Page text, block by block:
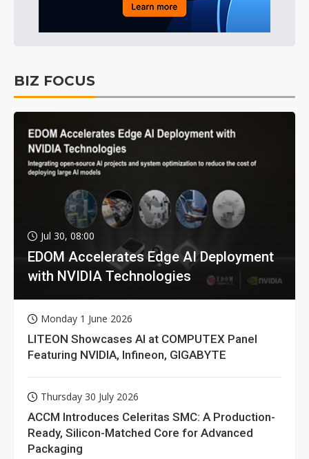
BIZ FOCUS
Jul 30, 08:00
EDOM Accelerates Edge AI Deployment
with NVIDIA Technologies
Monday 1 June 2026
LITEON Showcases AI at COMPUTEX Panel
Featuring NVIDIA, Infineon, GIGABYTE
Thursday 30 July 2026
ACCM Introduces Celeritas SMC: A Production-
Ready, Silicon-Matched Core for Advanced
Packaging